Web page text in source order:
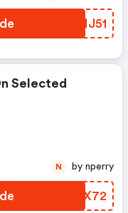
PZHJ51
Selected
JCEX72
N by nperry